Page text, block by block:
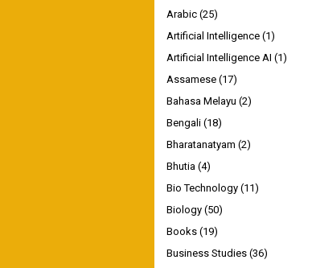
Arabic (25)
Artificial Intelligence (1)
Artificial Intelligence AI (1)
Assamese (17)
Bahasa Melayu (2)
Bengali (18)
Bharatanatyam (2)
Bhutia (4)
Bio Technology (11)
Biology (50)
Books (19)
Business Studies (36)